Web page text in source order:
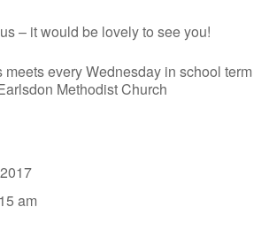
– it would be lovely to see you!
meets every Wednesday in school term
Methodist Church
am